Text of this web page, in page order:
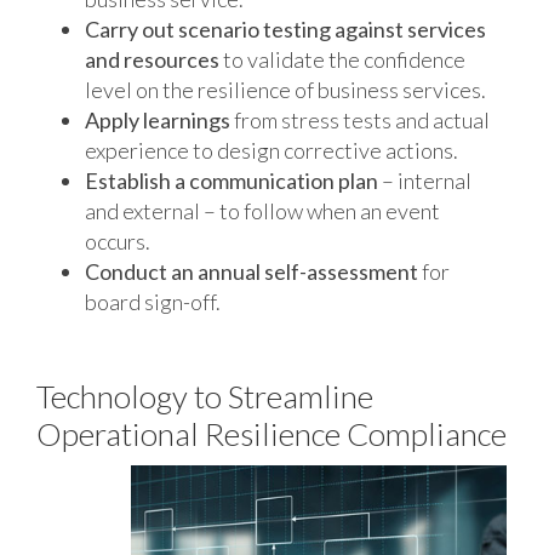
Carry out scenario testing against services
and resourcesto validate the confidence
level on the resilience of business services.
Apply learningsfrom stress tests and actual
experience to design corrective actions.
Establish a communication plan – internal
and external – to follow when an event
occurs.
Conduct an annual self-assessmentfor
board sign-off.
Technology to Streamline
Operational Resilience Compliance